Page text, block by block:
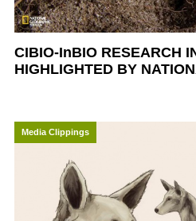
CIBIO-InBIO RESEARCH
HIGHLIGHTED BY
Media Clippings